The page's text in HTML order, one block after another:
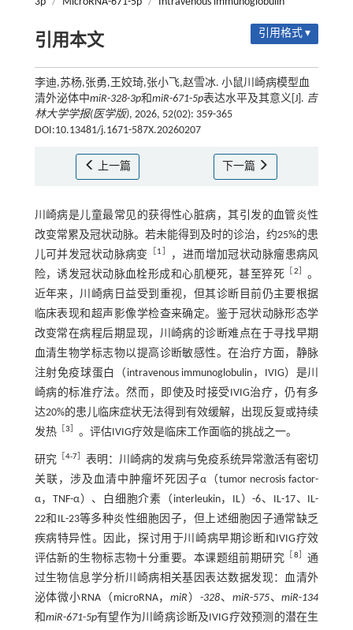
引用本文 引用格式 ▾
李迪,苏杨,张勇,王姣琦,张小飞,赵雪冰. 小鼠川崎病模型血
清外泌体中miR-328-3p和miR-671-5p表达水平及其意义[J]. 吉
林大学学报(医学版), 2026, 52(02): 359-365
DOI:10.13481/j.1671-587X.20260207
上一篇 下一篇
川崎病是儿童最常见的获得性心脏病，其引发的血管炎性
改变常累及冠状动脉。若未能得到及时的诊治，约25%的患
儿可并发冠状动脉病变
1
，进而增加冠状动脉瘤患病风
险，诱发冠状动脉血栓形成和心肌梗死，甚至猝死
2
。
近年来，川崎病日益受到重视，但其诊断目前仍主要根据
临床表现和超声影像学检查来确定。鉴于冠状动脉形态学
改变常在病程后期显现，川崎病的诊断难点在于寻找早期
血清生物学标志物以提高诊断敏感性。在治疗方面，静脉
注射免疫球蛋白（intravenous immunoglobulin，IVIG）是川
崎病的标准疗法。然而，即使及时接受IVIG治疗，仍有多
达20%的患儿临床症状无法得到有效缓解，出现反复或持续
发热
3 。评估IVIG疗效是临床工作面临的挑战之一。
研究 4-7］ 表明：川崎病的发病与免疫系统异常激活有密切
关联，涉及血清中肿瘤坏死因子α（tumor necrosis factor-
α，TNF-α）、白细胞介素（interleukin，IL）-6、IL-17、IL-
22和IL-23等多种炎性细胞因子，但上述细胞因子通常缺乏
疾病特异性。因此，探讨用于川崎病早期诊断和IVIG疗效
评估新的生物标志物十分重要。本课题组前期研究
8 ］通
过生物信息学分析川崎病相关基因表达数据发现：血清外
泌体微小RNA（microRNA，miR ）-328、 miR-575、miR-134
和miR-671-5p有望作为川崎病诊断及IVIG疗效预测的潜在生